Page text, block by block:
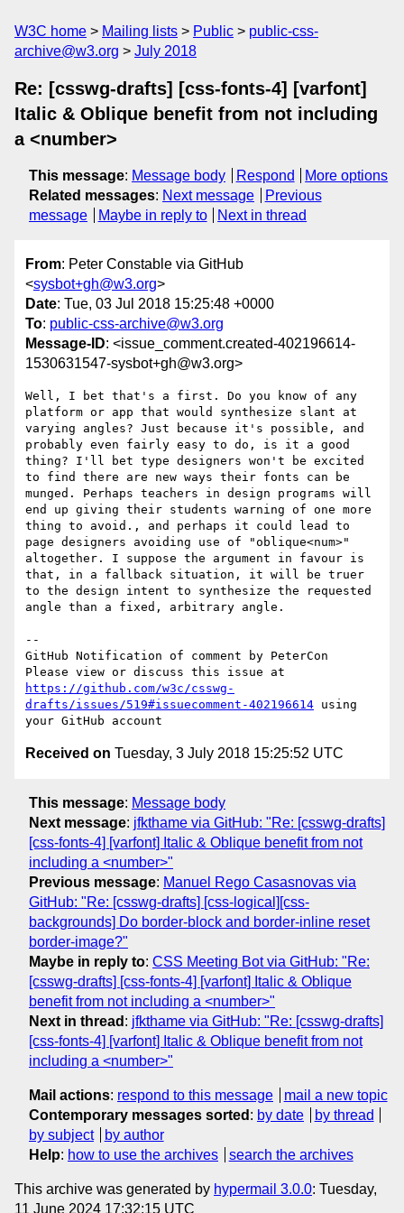
W3C home Mailing lists Public
public-css-
archive@w3.org
July 2018
Re: [csswg-drafts] [css-fonts-4] [varfont]
Italic & Oblique benefit from not including
a <number>
This message: Message body Respond
More options
Related messages: Next message
Previous
message
Maybe in reply to Next in thread
From: Peter Constable via GitHub
<sysbot+gh@w3.org>
Date: Tue, 03 Jul 2018 15:25:48 +0000
To: public-css-archive@w3.org
Message-ID: <issue_comment.created-402196614-
1530631547-sysbot+gh@w3.org>
Well, I bet that's a first. Do you know of any
platform or app that would synthesize slant at
varying angles? Just because it's possible, and
probably even fairly easy to do, is it a good
thing? I'll bet type designers won't be excited
to find there are new ways their fonts can be
munged. Perhaps teachers in design programs will
end up giving their students warning of one more
thing to avoid., and perhaps it could lead to
page designers avoiding use of "oblique<num>"
altogether. I suppose the argument in favour is
that, in a fallback situation, it will be truer
to the design intent to synthesize the requested
angle than a fixed, arbitrary angle.
--
GitHub Notification of comment by PeterCon
https://github.com/w3c/csswg-
drafts/issues/519#issuecomment-402196614 using
Received on Tuesday, 3 July 2018 15:25:52 UTC
This message: Message body
Next message: jfkthame via GitHub: "Re: [csswg-drafts]
[css-fonts-4] [varfont] Italic & Oblique benefit from not
including a <number>"
Previous message: Manuel Rego Casasnovas via
GitHub: "Re: [csswg-drafts] [css-logical][css-
backgrounds] Do border-block and border-inline reset
border-image?"
Maybe in reply to: CSS Meeting Bot via GitHub: "Re:
[csswg-drafts] [css-fonts-4] [varfont] Italic & Oblique
benefit from not including a <number>"
Next in thread : jfkthame via GitHub: "Re: [csswg-drafts]
[css-fonts-4] [varfont] Italic & Oblique benefit from not
including a <number>"
Mail actions: respond to this message
mail a new topic
Contemporary messages sorted : by date
by thread
by subject
by author
Help: how to use the archives search the archives
This archive was generated by hypermail 3.0.0: Tuesday,
11 June 2024 17:32:15 UTC